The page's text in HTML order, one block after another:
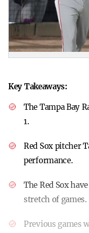
Key Takeaways:
The Tampa Bay
1.
Red Sox pitcher
performance.
The Red Sox
stretch of games.
Previous games